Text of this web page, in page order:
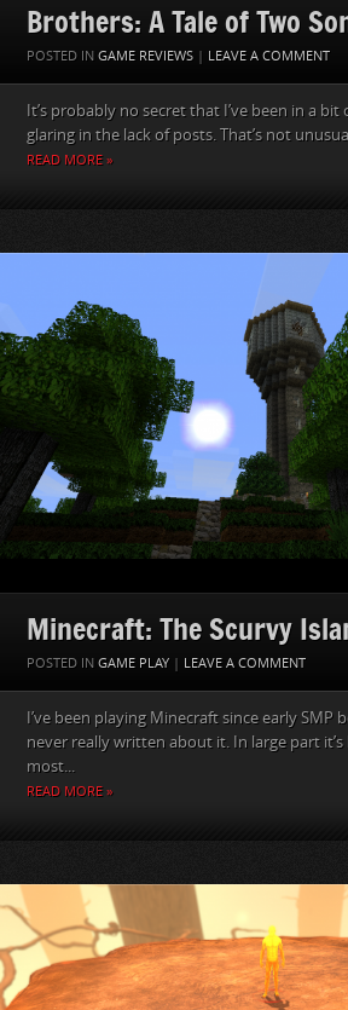
Brothers: A Tale of Two
POSTED IN GAME REVIEWS | LEAVE A COMMENT
It’s probably no secret that I’ve been in a
glaring in the lack of posts. That’s not
READ MORE »
Minecraft: The Scurvy
POSTED IN GAME PLAY | LEAVE A COMMENT
I’ve been playing Minecraft since early
never really written about it. In large part
most...
READ MORE »